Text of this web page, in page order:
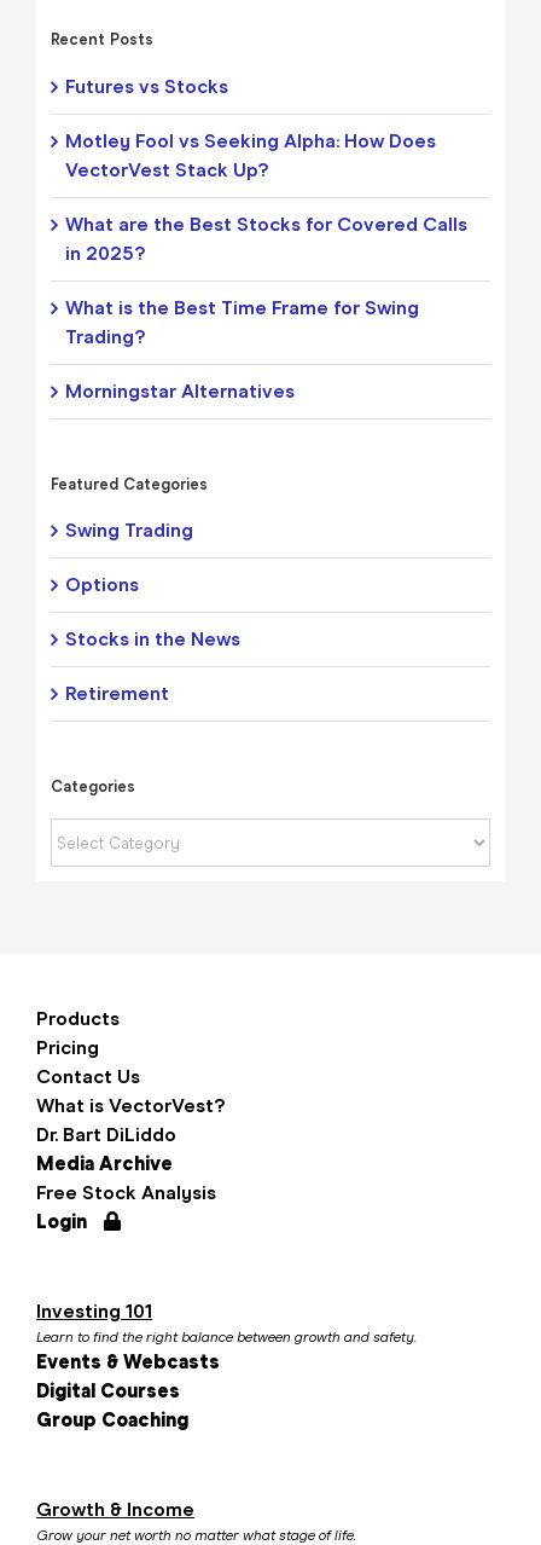
Recent Posts
Futures vs Stocks
Motley Fool vs Seeking Alpha: How Does
VectorVest Stack Up?
What are the Best Stocks for Covered Calls
in 2025?
What is the Best Time Frame for Swing
Trading?
Morningstar Alternatives
Featured Categories
Swing Trading
Options
Stocks in the News
Retirement
Categories
Categories
Products
Pricing
Contact Us
What is VectorVest?
Dr. Bart DiLiddo
Media Archive
Free Stock Analysis
Login
Investing 101
Learn to find the right balance between growth and safety.
Events & Webcasts
Digital Courses
Group Coaching
Growth & Income
Grow your net worth no matter what stage of life.